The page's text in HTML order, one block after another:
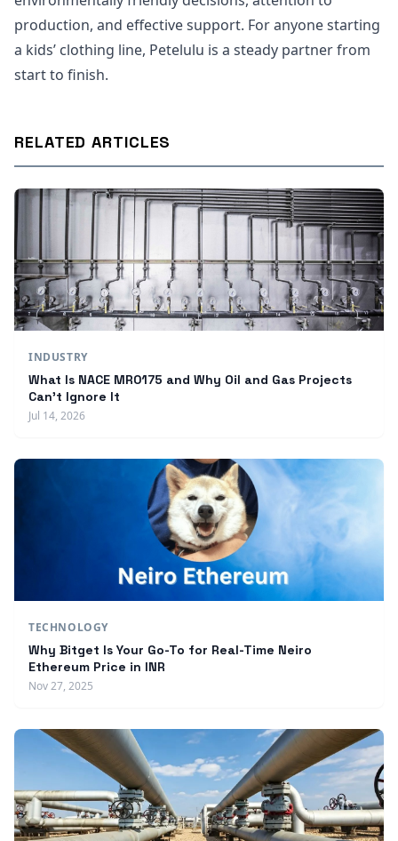
production, and effective support. For anyone starting
a kids’ clothing line, Petelulu is a steady partner from
start to finish.
RELATED ARTICLES
INDUSTRY
What Is NACE MR0175 and Why Oil and Gas Projects
Can't Ignore It
Jul 14, 2026
TECHNOLOGY
Why Bitget Is Your Go-To for Real-Time Neiro
Ethereum Price in INR
Nov 27, 2025